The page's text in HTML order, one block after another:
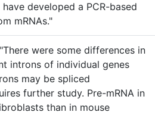
developed a PCR-based
mRNAs."
were some differences in
introns of individual genes
may be spliced
further study. Pre-mRNA in
than in mouse